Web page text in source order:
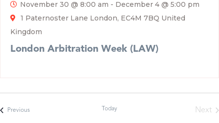
November 30 @ 8:00 am - December 4 @ 5:00 pm
1 Paternoster Lane London, EC4M 7BQ United
Kingdom
London Arbitration Week (LAW)
PreviousEvents Today
Next